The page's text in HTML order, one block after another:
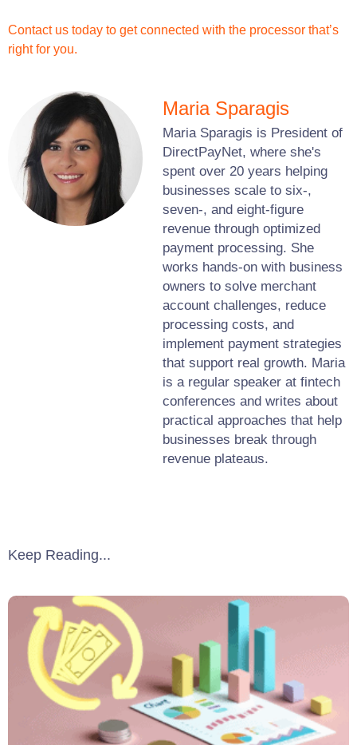
Contact us today to get connected with the processor that’s
right for you.
Maria Sparagis
Maria Sparagis is President of
DirectPayNet, where she's
spent over 20 years helping
businesses scale to six-,
seven-, and eight-figure
revenue through optimized
payment processing. She
works hands-on with business
owners to solve merchant
account challenges, reduce
processing costs, and
implement payment strategies
that support real growth. Maria
is a regular speaker at fintech
conferences and writes about
practical approaches that help
businesses break through
revenue plateaus.
Keep Reading...